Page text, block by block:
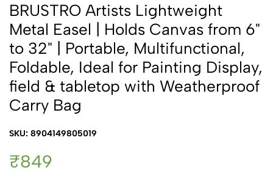
BRUSTRO Artists Lightweight
Metal Easel | Holds Canvas from 6"
to 32" | Portable, Multifunctional,
Foldable, Ideal for Painting Display,
field & tabletop with Weatherproof
Carry Bag
SKU: 8904149805019
₹849